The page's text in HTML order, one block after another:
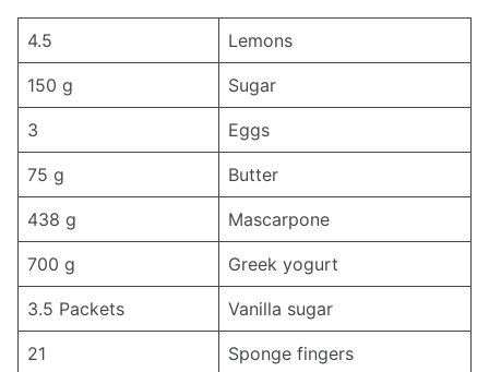
4.5 Lemons
150 g Sugar
3 Eggs
75 g Butter
438 g Mascarpone
700 g Greek yogurt
3.5 Packets Vanilla sugar
21 Sponge fingers